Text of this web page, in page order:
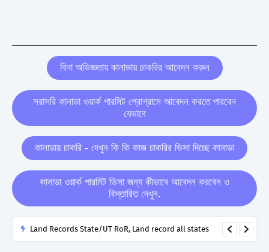
বিনা অভিজ্ঞতায় কানাডায় চাকরির আবেদন করুন
সরাসরি কানাডা ওয়ার্ক পারমিট প্রোগ্রামে আবেদন করতে পারবেন
যেভাবে
কানাডায় চাকরি - দেখুন কি কি কাজ চাকরির ভিসা দিচ্ছে কানাডা
কানাডা ওয়ার্ক পারমিট ভিসা জন্য কীভাবে আবেদন করবেন ও
বিস্তারিত দেখুন.
Land Records State/UT RoR, Land record all states